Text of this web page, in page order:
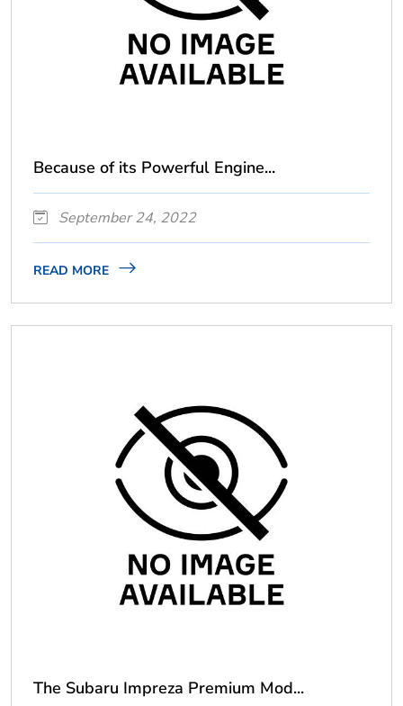
Because of its Powerful Engine...
September 24, 2022
READ MORE
The Subaru Impreza Premium Mod...